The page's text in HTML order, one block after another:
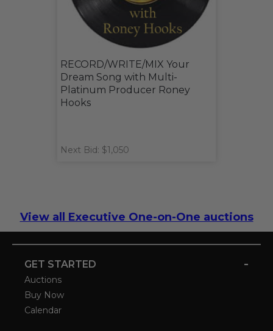
RECORD/WRITE/MIX Your
Dream Song with Multi-
Platinum Producer Roney
Hooks
Next Bid: $1,050
View all Executive One-on-One auctions
GET STARTED -
Auctions
Buy Now
Calendar